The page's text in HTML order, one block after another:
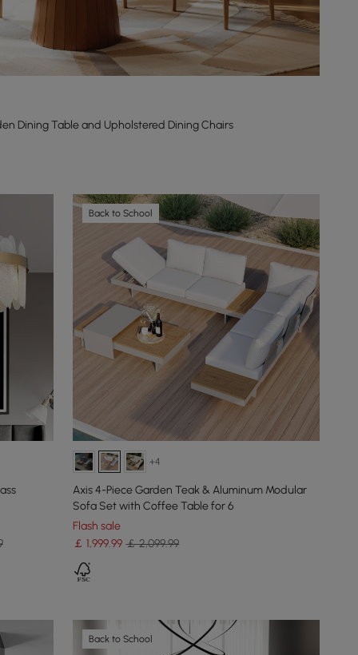
Dining Table and Upholstered Dining Chairs
Back to School
+4
Axis 4-Piece Garden Teak & Aluminum Modular
Sofa Set with Coffee Table for 6
Flash sale
￡1,999.99 ￡ 2,099.99
Back to School